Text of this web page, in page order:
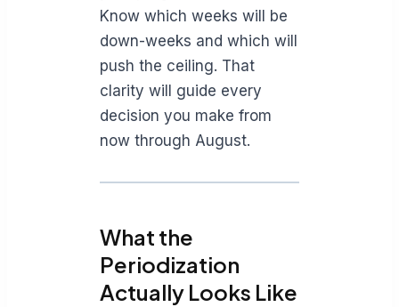
Know which weeks will be
down-weeks and which will
push the ceiling. That
clarity will guide every
decision you make from
now through August.
What the
Periodization
Actually Looks Like